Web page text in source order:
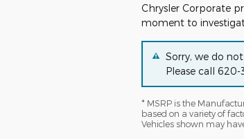
Chrysler Corporate
moment to
Sorry, we do
Please call 620-
* MSRP is the
based on a variety of
Vehicles shown may